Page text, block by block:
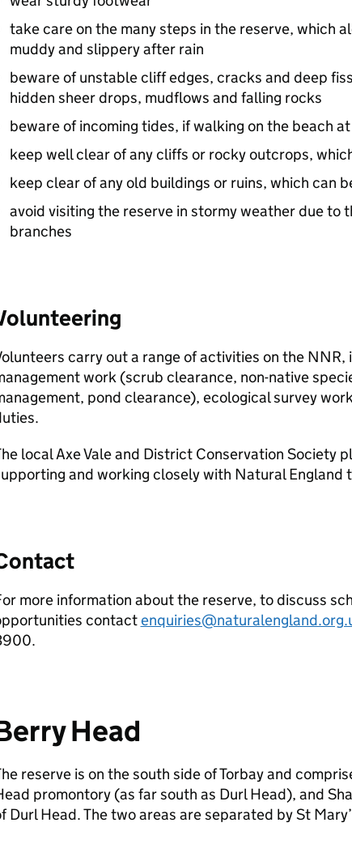
take care on the many steps in the reserve, which
muddy and slippery after rain
beware of unstable cliff edges, cracks and deep
hidden sheer drops, mudflows and falling rocks
beware of incoming tides, if walking on the beach
keep well clear of any cliffs or rocky outcrops,
keep clear of any old buildings or ruins, which can
avoid visiting the reserve in stormy weather due to
branches
carry out a range of activities on the NNR,
work (scrub clearance, non-native
pond clearance), ecological survey
local Axe Vale and District Conservation Society
and working closely with Natural England
more information about the reserve, to discuss
contact
Head
reserve is on the south side of Torbay and
promontory (as far south as Durl Head), and
Durl Head. The two areas are separated by St